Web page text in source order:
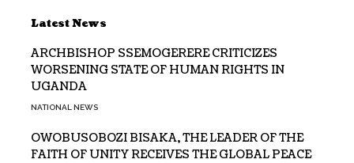
Latest News
ARCHBISHOP SSEMOGERERE CRITICIZES
WORSENING STATE OF HUMAN RIGHTS IN
UGANDA
NATIONAL NEWS
OWOBUSOBOZI BISAKA, THE LEADER OF THE
FAITH OF UNITY RECEIVES THE GLOBAL PEACE